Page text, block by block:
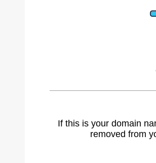
If this is your domain
removed from